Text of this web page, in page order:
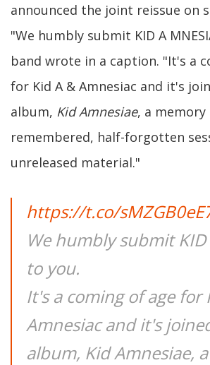
announced the joint reissue on
"We humbly submit KID A
band wrote in a caption. "It's a
for Kid A & Amnesiac and it's
album, Kid Amnesiae, a
remembered, half-forgotten
unreleased material."
https://t.co/
We humbly submit KID
to you.
It's a coming of age for
Amnesiac and it's
album, Kid Amnesiae,